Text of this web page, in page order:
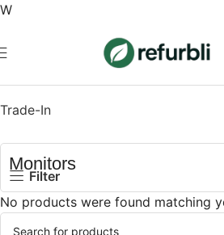
W
Trade-In
Monitors
Filter
No products were found matching